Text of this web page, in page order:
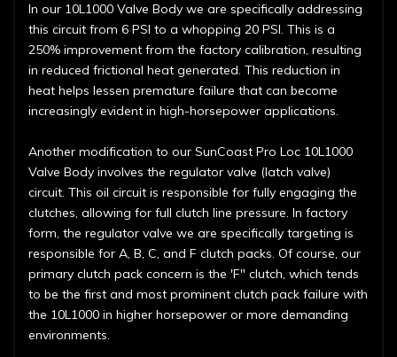
In our 10L1000 Valve Body we are specifically addressing
this circuit from 6 PSI to a whopping 20 PSI. This is a
250% improvement from the factory calibration, resulting
in reduced frictional heat generated. This reduction in
heat helps lessen premature failure that can become
increasingly evident in high-horsepower applications.
Another modification to our SunCoast Pro Loc 10L1000
Valve Body involves the regulator valve (latch valve)
circuit. This oil circuit is responsible for fully engaging the
clutches, allowing for full clutch line pressure. In factory
form, the regulator valve we are specifically targeting is
responsible for A, B, C, and F clutch packs. Of course, our
primary clutch pack concern is the 'F" clutch, which tends
to be the first and most prominent clutch pack failure with
the 10L1000 in higher horsepower or more demanding
environments.